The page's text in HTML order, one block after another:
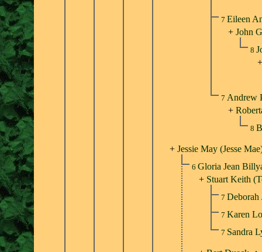
7 Eileen
+ John
8
7 Andrew
+
8
+ Jessie May (Jesse
6 Gloria Jean
+ Stuart Keith
7
7 Karen
7 Sandra